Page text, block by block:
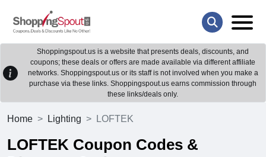
Shoppingspout.us is a website that presents deals, discounts, and
coupons; these deals or offers are made available via different affiliate
networks. Shoppingspout.us or its staff is not involved when you make a
purchase via these links. Shoppingspout.us earns commission through
these links/deals only.
Home Lighting LOFTEK
LOFTEK Coupon Codes &